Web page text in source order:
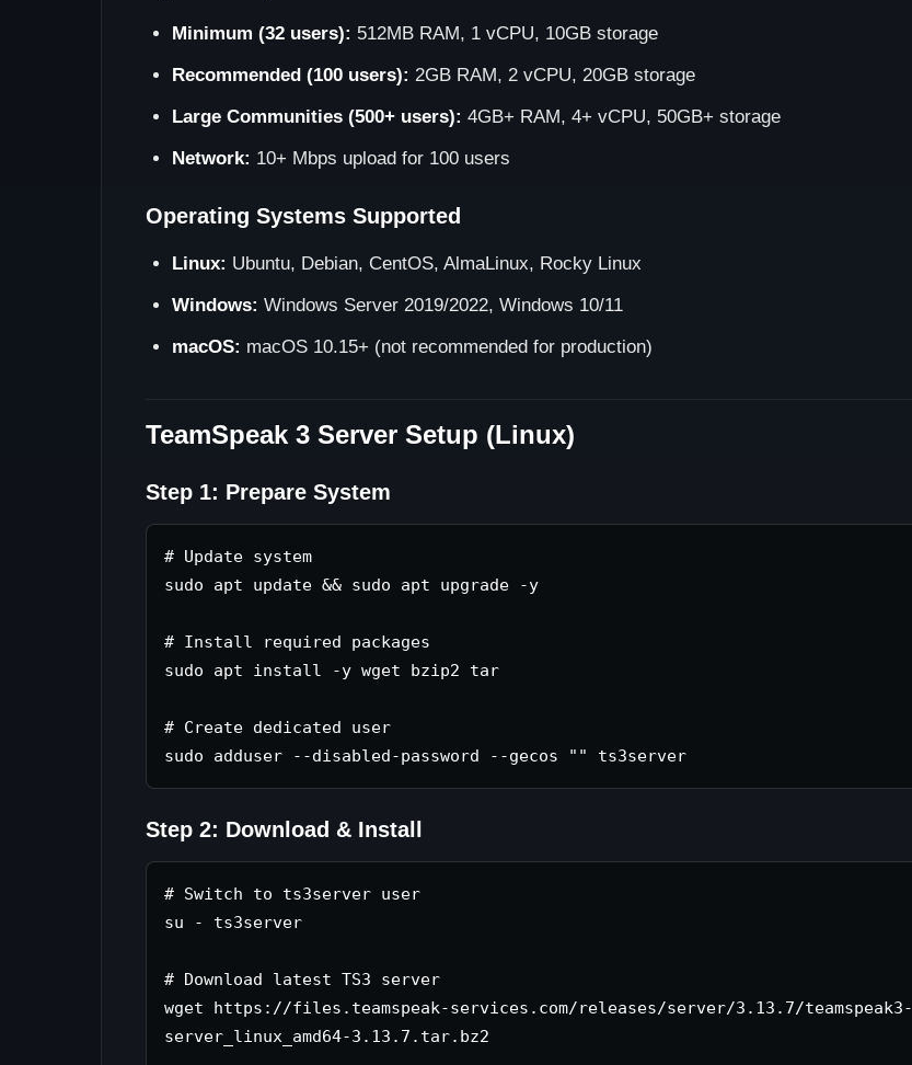
Minimum (32 users): 512MB RAM, 1 vCPU, 10GB storage
Recommended (100 users): 2GB RAM, 2 vCPU, 20GB storage
Large Communities (500+ users): 4GB+ RAM, 4+ vCPU, 50GB+ storage
Network: 10+ Mbps upload for 100 users
Operating Systems Supported
Linux: Ubuntu, Debian, CentOS, AlmaLinux, Rocky Linux
Windows: Windows Server 2019/2022, Windows 10/11
macOS: macOS 10.15+ (not recommended for production)
TeamSpeak 3 Server Setup (Linux)
Step 1: Prepare System
# Update system
sudo apt update && sudo apt upgrade -y
# Install required packages
sudo apt install -y wget bzip2 tar
# Create dedicated user
Step 2: Download & Install
# Switch to ts3server user
su - ts3server
# Download latest TS3 server
wget https://files.teamspeak-services.com/releases/server/3.13.7/teamspeak3-
server_linux_amd64-3.13.7.tar.bz2